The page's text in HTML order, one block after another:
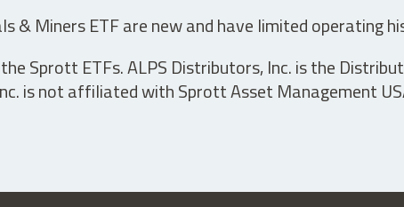
& Miners ETF are new and have limited operating
Sprott ETFs. ALPS Distributors, Inc. is the
is not affiliated with Sprott Asset Management